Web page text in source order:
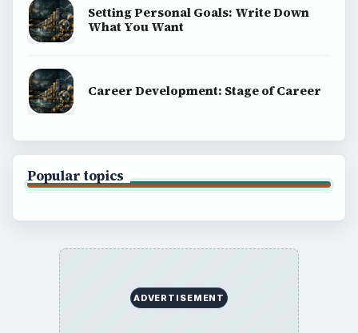
Setting Personal Goals: Write Down
What You Want
Career Development: Stage of Career
Popular topics
ADVERTISEMENT